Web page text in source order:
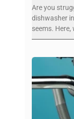
Are you
dishwasher
seems. Here,